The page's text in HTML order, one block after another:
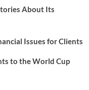
About Its
Issues for Clients
to the World Cup